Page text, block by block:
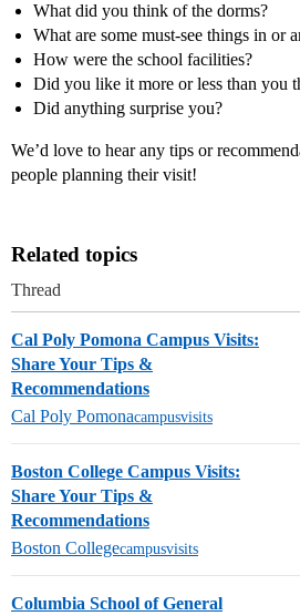
What did you think of the dorms?
What are some must-see things in or
How were the school facilities?
Did you like it more or less than you
Did anything surprise you?
We’d love to hear any tips or
people planning their visit!
Related topics
Thread
Cal Poly Pomona Campus Visits:
Share Your Tips &
Recommendations
Cal Poly Pomonacampusvisits
Boston College Campus Visits:
Share Your Tips &
Recommendations
Boston Collegecampusvisits
Columbia School of General